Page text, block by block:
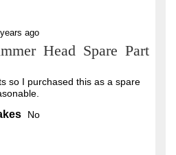
ago
Head Spare Part
so I purchased this as a spare
No